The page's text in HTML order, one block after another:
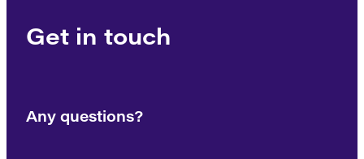
Get in touch
Any questions?